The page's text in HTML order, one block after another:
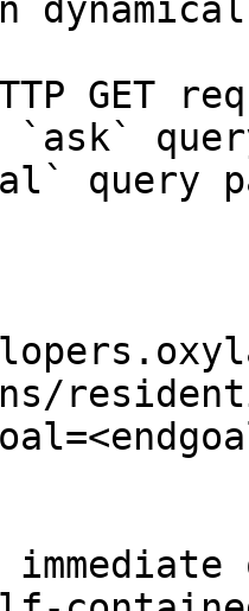
GET
`ask`
query